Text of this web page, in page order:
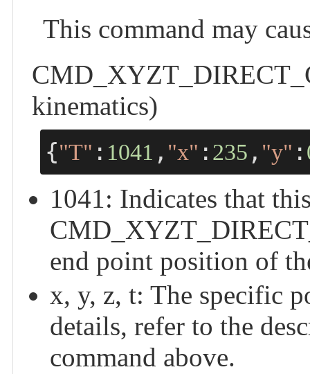
This command may
kinematics)
{"T" : 1041 , "x" : 235 , "y" :
1041: Indicates that
end point position of
x, y, z, t: The specific
details, refer to the
command above.